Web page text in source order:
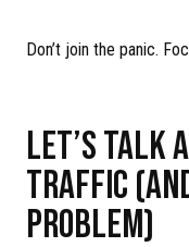
Don’t join the panic.
LET’S TALK
TRAFFIC
PROBLEM)